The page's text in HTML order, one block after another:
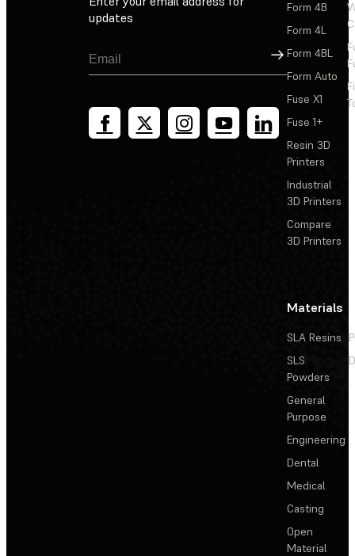
updates
Sign Up
Form 4B
Form 4L
Form 4BL
Form Auto
Fuse X1
Fuse 1+
Resin 3D
Printers
Industrial
3D Printers
Compare
3D Printers
Materials
SLA Resins
SLS
Powders
General
Purpose
Engineering
Dental
Medical
Casting
Open
Material